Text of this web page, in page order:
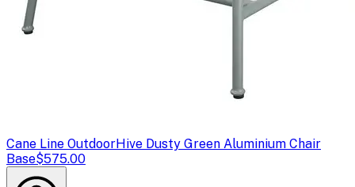
Cane Line OutdoorHive Dusty Green Aluminium Chair
Base$575.00